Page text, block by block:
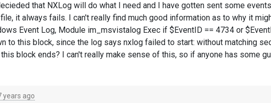
that NXLog will do what I need and I have gotten sent some
it always fails. I can't really find much good information as to why it
Event Log, Module im_msvistalog Exec if $EventID == 4734 or
to this block, since the log says nxlog failed to start: without matching
block ends? I can't really make sense of this, so if anyone has some
years ago